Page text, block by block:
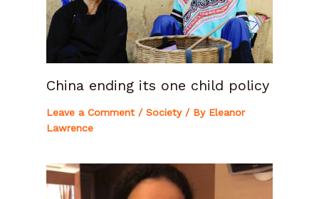
China ending its one child policy
Leave a Comment / Society/ By Eleanor
Lawrence